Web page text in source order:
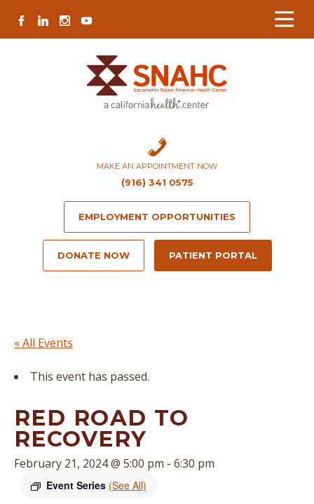
Content
navigation
map
content
FACEBOOK
LINKEDININSTAGRAM
YOUTUBE
MAKE AN APPOINTMENT NOW
(916) 341 0575
EMPLOYMENT OPPORTUNITIES
DONATE NOW PATIENT PORTAL
« All Events
This event has passed.
RED ROAD TO
RECOVERY
February 21, 2024 @ 5:00 pm - 6:30 pm
Event Series (See All)